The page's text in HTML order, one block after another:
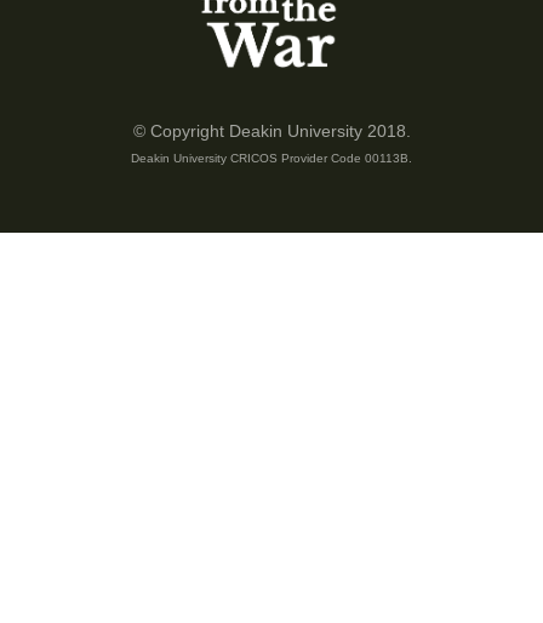
was about 1500 Australians, first in with 6000, so 6000 that was
reportedly advancing, but my daddy told me the story and said
because the bones are still remaining there. So he told me a
© Copyright Deakin University 2018.
Deakin University CRICOS Provider Code 00113B.